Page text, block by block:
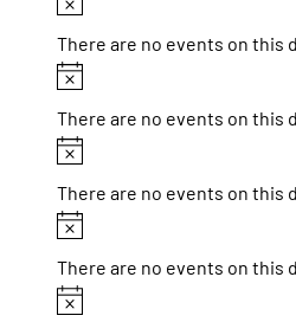
There are no events on this
Notice
There are no events on this
Notice
There are no events on this
Notice
There are no events on this
Notice